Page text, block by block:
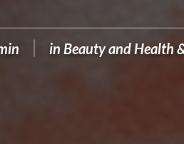
in Beauty and Health